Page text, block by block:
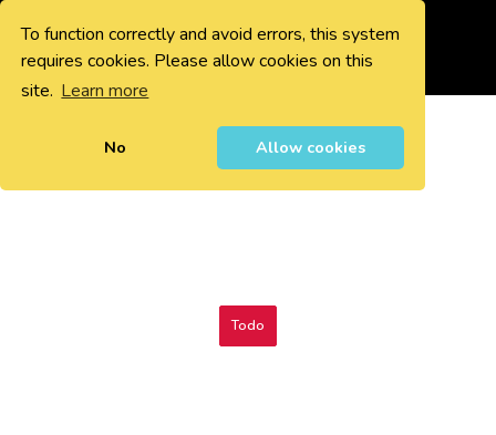
To function correctly and avoid errors, this system
requires cookies. Please allow cookies on this
site. Learn more
No Allow cookies
0
Todo